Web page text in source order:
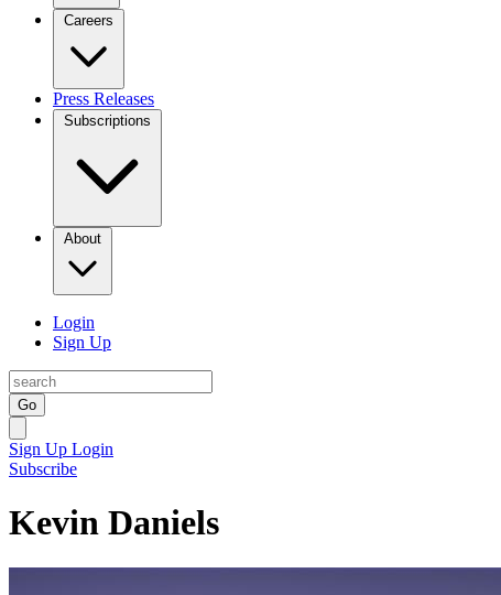
Careers
Press Releases
Subscriptions
About
Login
Sign Up
Go
Sign Up Login
Subscribe
Kevin Daniels